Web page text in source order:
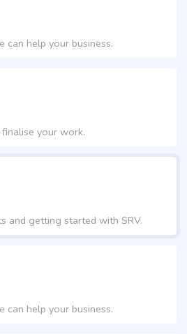
can help your business.
your work.
and getting started with SRV.
can help your business.